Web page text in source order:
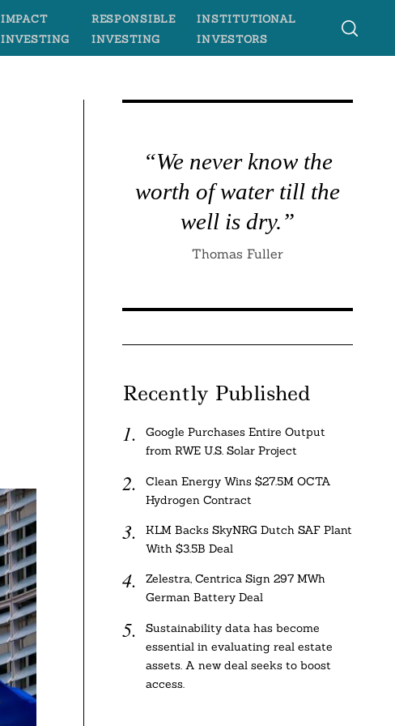
IMPACT
INVESTING
RESPONSIBLE
INVESTING
INSTITUTIONAL
INVESTORS
“We never know the
worth of water till the
well is dry.”
Thomas Fuller
Recently Published
Google Purchases Entire Output
from RWE U.S. Solar Project
Clean Energy Wins $27.5M OCTA
Hydrogen Contract
KLM Backs SkyNRG Dutch SAF Plant
With $3.5B Deal
Zelestra, Centrica Sign 297 MWh
German Battery Deal
Sustainability data has become
essential in evaluating real estate
assets. A new deal seeks to boost
access.